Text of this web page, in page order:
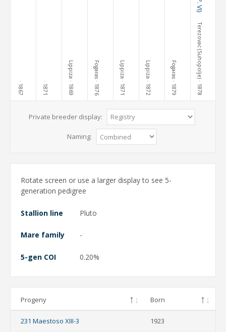
· 1867 · 1871
Lippiza
· 1869
Fogaras
· 1876
Lippiza
· 1871
Lippiza
· 1872
Fogaras
· 1879
Terezovac (Suhopolje)
· 1878
Private breeder display:
Naming:
Rotate screen or use a larger display to see 5-
generation pedigree
Stallion line Pluto
Mare family -
5-gen COI 0.20%
Progeny Born
231 Maestoso XIII-3 1923